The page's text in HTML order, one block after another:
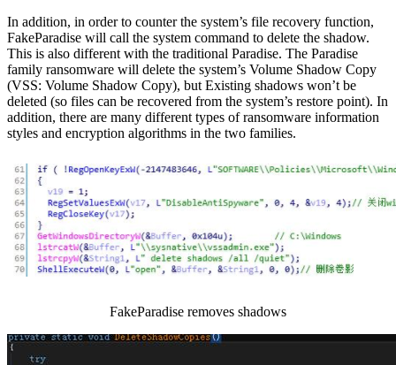
In addition, in order to counter the system’s file recovery function,
FakeParadise will call the system command to delete the shadow.
This is also different with the traditional Paradise. The Paradise
family ransomware will delete the system’s Volume Shadow Copy
(VSS: Volume Shadow Copy), but Existing shadows won’t be
deleted (so files can be recovered from the system’s restore point). In
addition, there are many different types of ransomware information
styles and encryption algorithms in the two families.
FakeParadise removes shadows